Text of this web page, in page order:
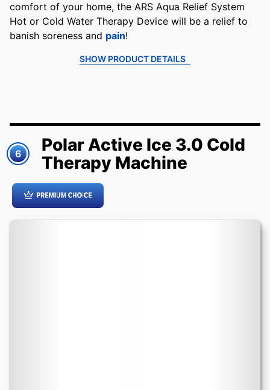
comfort of your home, the ARS Aqua Relief System
Hot or Cold Water Therapy Device will be a relief to
banish soreness and pain!
SHOW PRODUCT DETAILS
6
Polar Active Ice 3.0 Cold
Therapy Machine